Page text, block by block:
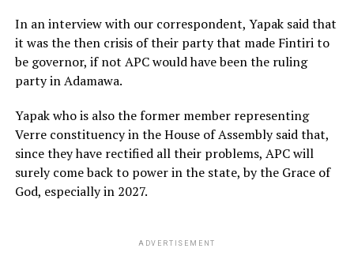
In an interview with our correspondent, Yapak said that
it was the then crisis of their party that made Fintiri to
be governor, if not APC would have been the ruling
party in Adamawa.
Yapak who is also the former member representing
Verre constituency in the House of Assembly said that,
since they have rectified all their problems, APC will
surely come back to power in the state, by the Grace of
God, especially in 2027.
ADVERTISEMENT